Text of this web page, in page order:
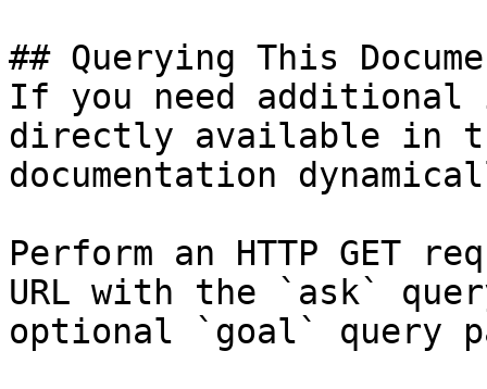
## Querying This
If you need
directly available in
documentation
Perform an HTTP GET
URL with the `ask`
optional `goal` query